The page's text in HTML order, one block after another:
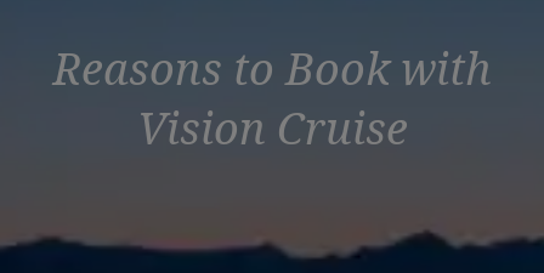
Reasons to Book with
Vision Cruise